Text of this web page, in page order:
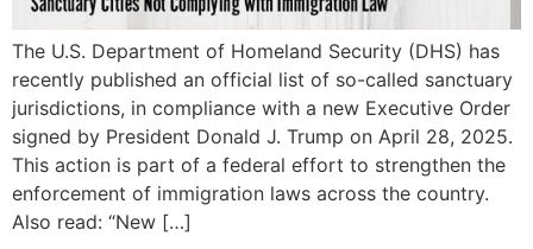
The U.S. Department of Homeland Security (DHS) has
recently published an official list of so-called sanctuary
jurisdictions, in compliance with a new Executive Order
signed by President Donald J. Trump on April 28, 2025.
This action is part of a federal effort to strengthen the
enforcement of immigration laws across the country.
Also read: “New […]